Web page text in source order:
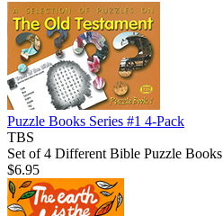
Puzzle Books Series #1 4-Pack
TBS
Set of 4 Different Bible Puzzle Books
$6.95